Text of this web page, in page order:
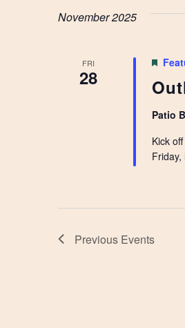
November 2025
FRI
28
Patio
Kick
Previous Events